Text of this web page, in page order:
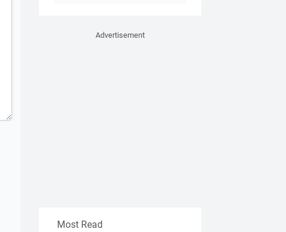
Advertisement
Most Read